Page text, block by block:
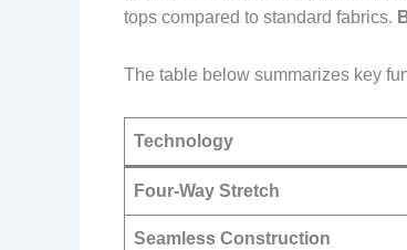
tops compared to standard fabrics.
The table below summarizes key
Technology
Four-Way Stretch
Seamless Construction